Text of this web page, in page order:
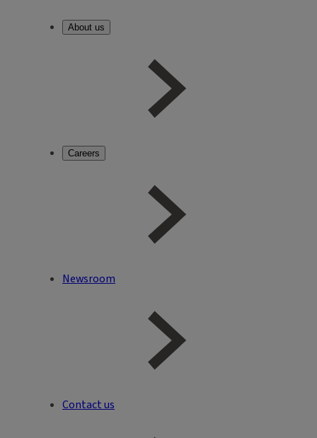
About us
Careers
Newsroom
Contact us